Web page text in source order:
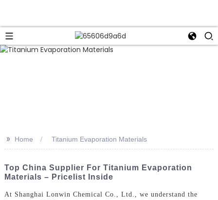
>> Home Titanium Evaporation Materials
Top China Supplier For Titanium Evaporation
Materials – Pricelist Inside
At Shanghai Lonwin Chemical Co., Ltd., we understand the